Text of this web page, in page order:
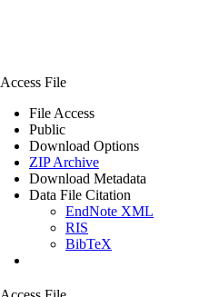
Access File
File Access
Public
Download Options
ZIP Archive
Download Metadata
Data File Citation
EndNote XML
RIS
BibTeX